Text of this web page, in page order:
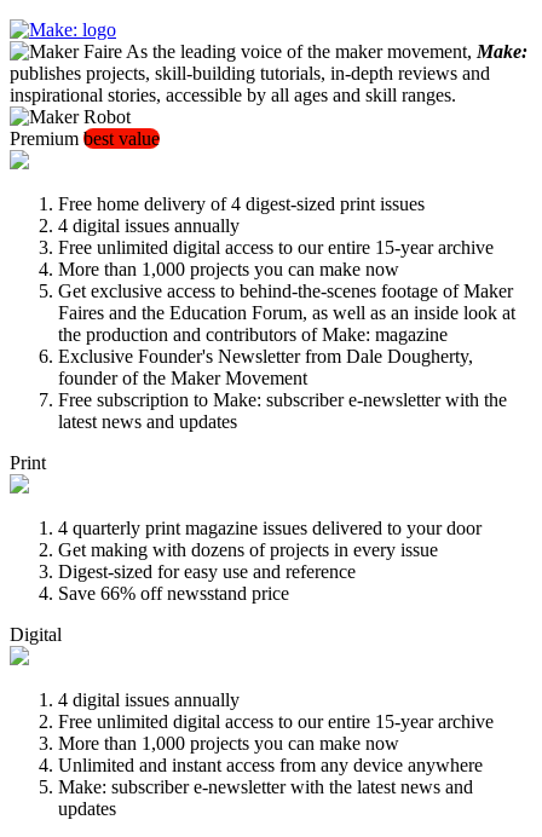
As the leading voice of the maker movement, Make:
publishes projects, skill-building tutorials, in-depth reviews and
inspirational stories, accessible by all ages and skill ranges.
Premium best value
Free home delivery of 4 digest-sized print issues
4 digital issues annually
Free unlimited digital access to our entire 15-year archive
More than 1,000 projects you can make now
Get exclusive access to behind-the-scenes footage of Maker
Faires and the Education Forum, as well as an inside look at
the production and contributors of Make: magazine
Exclusive Founder's Newsletter from Dale Dougherty,
founder of the Maker Movement
Free subscription to Make: subscriber e-newsletter with the
latest news and updates
Print
4 quarterly print magazine issues delivered to your door
Get making with dozens of projects in every issue
Digest-sized for easy use and reference
Save 66% off newsstand price
Digital
4 digital issues annually
Free unlimited digital access to our entire 15-year archive
More than 1,000 projects you can make now
Unlimited and instant access from any device anywhere
Make: subscriber e-newsletter with the latest news and
updates